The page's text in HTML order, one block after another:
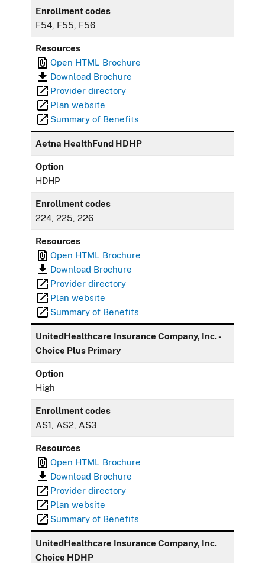
Enrollment codes
F54, F55, F56
Resources
Open HTML Brochure
Download Brochure
Provider directory
Plan website
Summary of Benefits
Aetna HealthFund HDHP
Option
HDHP
Enrollment codes
224, 225, 226
Resources
Open HTML Brochure
Download Brochure
Provider directory
Plan website
Summary of Benefits
UnitedHealthcare Insurance Company, Inc. -
Choice Plus Primary
Option
High
Enrollment codes
AS1, AS2, AS3
Resources
Open HTML Brochure
Download Brochure
Provider directory
Plan website
Summary of Benefits
UnitedHealthcare Insurance Company, Inc.
Choice HDHP